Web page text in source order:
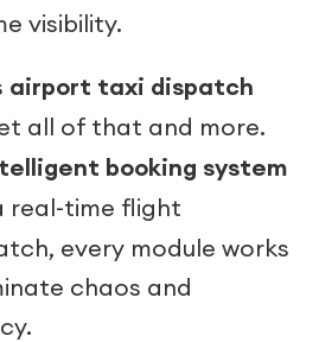
visibility.
airport taxi dispatch
all of that and more.
booking system
real-time flight
every module works
chaos and